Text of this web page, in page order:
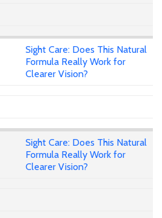
Sight Care: Does This Natural
Formula Really Work for
Clearer Vision?
Sight Care: Does This Natural
Formula Really Work for
Clearer Vision?